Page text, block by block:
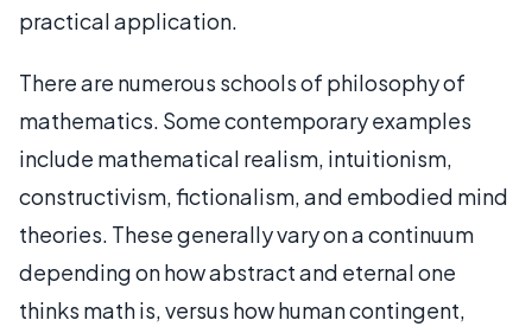
practical application.
There are numerous schools of philosophy of
mathematics. Some contemporary examples
include mathematical realism, intuitionism,
constructivism, fictionalism, and embodied mind
theories. These generally vary on a continuum
depending on how abstract and eternal one
thinks math is, versus how human contingent,